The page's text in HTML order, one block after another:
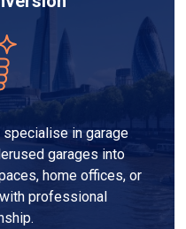
specialise in garage
garages into
home offices, or
professional